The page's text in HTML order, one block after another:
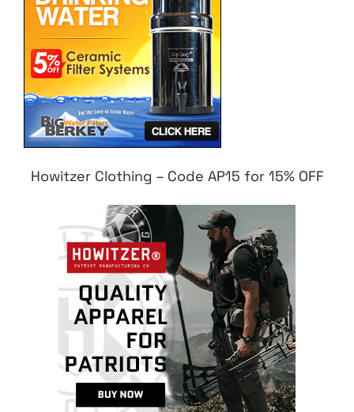
Howitzer Clothing – Code AP15 for 15% OFF